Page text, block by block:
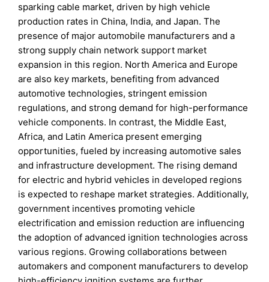
sparking cable market, driven by high vehicle
production rates in China, India, and Japan. The
presence of major automobile manufacturers and a
strong supply chain network support market
expansion in this region. North America and Europe
are also key markets, benefiting from advanced
automotive technologies, stringent emission
regulations, and strong demand for high-performance
vehicle components. In contrast, the Middle East,
Africa, and Latin America present emerging
opportunities, fueled by increasing automotive sales
and infrastructure development. The rising demand
for electric and hybrid vehicles in developed regions
is expected to reshape market strategies. Additionally,
government incentives promoting vehicle
electrification and emission reduction are influencing
the adoption of advanced ignition technologies across
various regions. Growing collaborations between
automakers and component manufacturers to develop